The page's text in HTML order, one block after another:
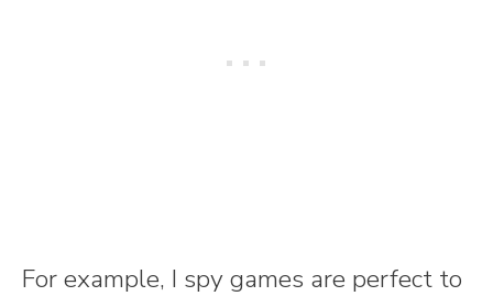
For example, I spy games are perfect to